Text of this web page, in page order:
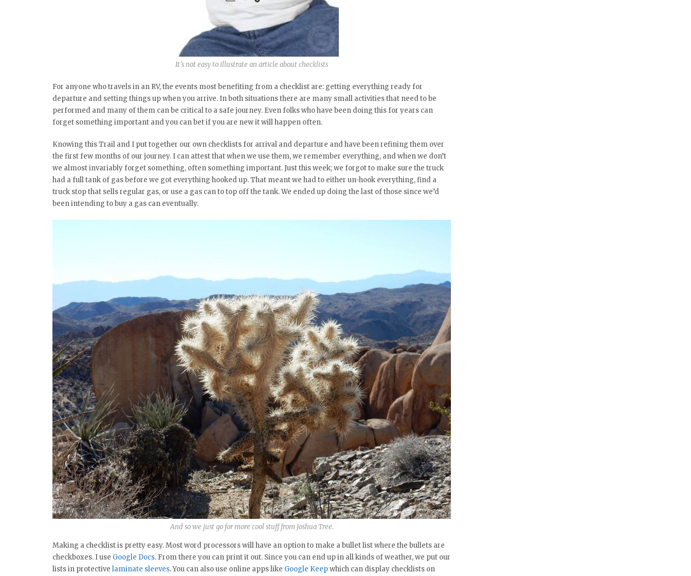
It’s not easy to illustrate an article about checklists
For anyone who travels in an RV, the events most benefiting from a checklist are: getting everything ready for
departure and setting things up when you arrive. In both situations there are many small activities that need to be
performed and many of them can be critical to a safe journey. Even folks who have been doing this for years can
forget something important and you can bet if you are new it will happen often.
Knowing this Trail and I put together our own checklists for arrival and departure and have been refining them over
the first few months of our journey. I can attest that when we use them, we remember everything, and when we don’t
we almost invariably forget something, often something important. Just this week; we forgot to make sure the truck
had a full tank of gas before we got everything hooked up. That meant we had to either un-hook everything, find a
truck stop that sells regular gas, or use a gas can to top off the tank. We ended up doing the last of those since we’d
been intending to buy a gas can eventually.
And so we just go for more cool stuff from Joshua Tree.
Making a checklist is pretty easy. Most word processors will have an option to make a bullet list where the bullets are
checkboxes. I use Google Docs. From there you can print it out. Since you can end up in all kinds of weather, we put our
lists in protective laminate sleeves. You can also use online apps like Google Keepwhich can display checklists on